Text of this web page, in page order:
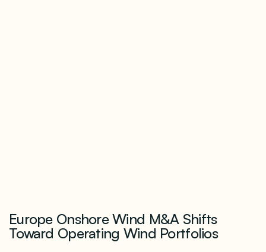
Europe Onshore Wind M&A Shifts
Toward Operating Wind Portfolios